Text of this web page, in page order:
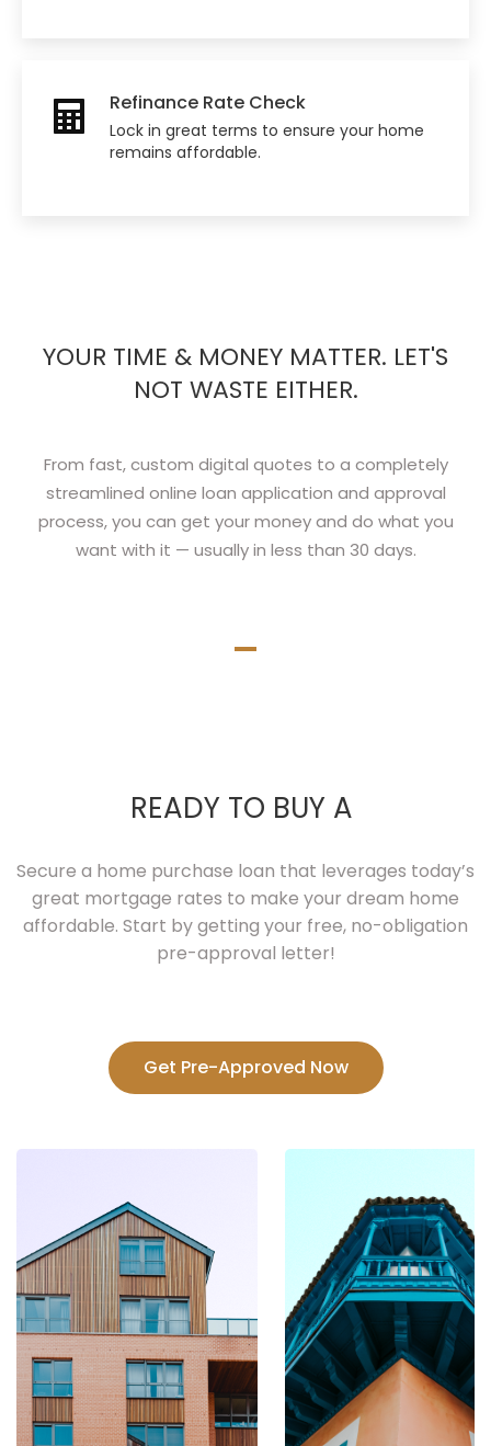
Refinance Rate Check
Lock in great terms to ensure your home
remains affordable.
YOUR TIME & MONEY MATTER. LET'S
NOT WASTE EITHER.
From fast, custom digital quotes to a completely
streamlined online loan application and approval
process, you can get your money and do what you
want with it — usually in less than 30 days.
READY TO BUY A
Secure a home purchase loan that leverages today’s
great mortgage rates to make your dream home
affordable. Start by getting your free, no-obligation
pre-approval letter!
Get Pre-Approved Now